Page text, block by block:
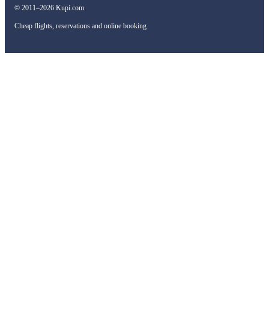
© 2011–2026 Kupi.com
Cheap flights, reservations and online booking